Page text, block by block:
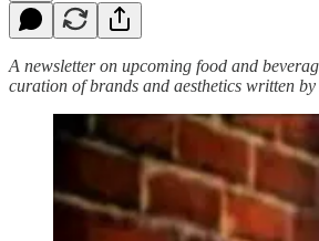
A newsletter on upcoming food and
curation of brands and aesthetics written by